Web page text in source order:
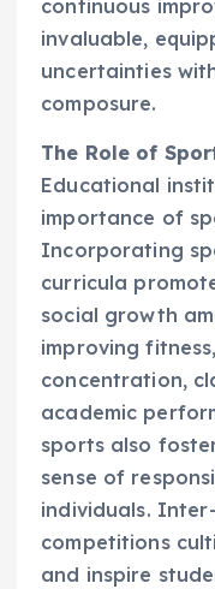
continuous
invaluable,
uncertainties
composure.
The Role of
Educational
importance of
Incorporating
curricula
social growth
improving
concentration,
academic
sports also
sense of
individuals.
competitions
and inspire